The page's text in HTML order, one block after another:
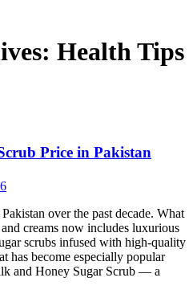
Health Tips
Price in Pakistan
over the past decade. What
creams now includes luxurious
scrubs infused with high-quality
has become especially popular
and Honey Sugar Scrub — a